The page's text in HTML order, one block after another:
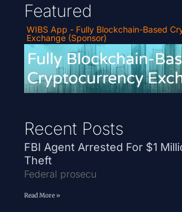
Featured
WIBS App - Fully Blockchain-Based
Exchange (Sponsor)
Recent Posts
FBI Agent Arrested For $1
Theft
Federal prosecu
Read More »